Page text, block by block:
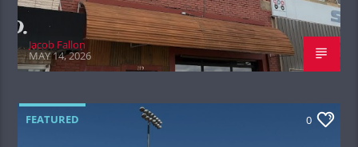
Jacob Fallon
MAY 14, 2026
FEATURED 0